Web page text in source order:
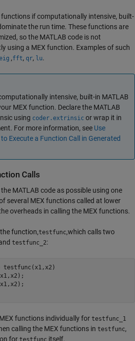
if computationally intensive, built-
the run time. These functions are
so the MATLAB code is not
using a MEX function. Examples of such
,fft, qr, lu.
intensive, built-in MATLAB
MEX function. Declare the MATLAB
using coder.extrinsic or wrap it in
For more information, see Use
Execute a Function Call in Generated
Calls
MATLAB code as possible using one
several MEX functions called at lower
overheads in calling the MEX functions.
function,testfunc,which calls two
testfunc_2:
functions individually for testfunc_1
calling the MEX functions in testfunc,
for testfunc itself.